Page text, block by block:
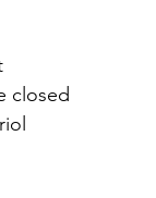
closed